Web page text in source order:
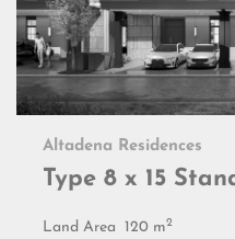
Altadena Residences
Type 8 x 15
Land Area 120 m2